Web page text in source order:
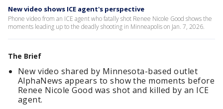
New video shows ICE agent's perspective
Phone video from an ICE agent who fatally shot Renee Nicole Good shows the
moments leading up to the deadly shooting in Minneapolis on Jan. 7, 2026.
The Brief
New video shared by Minnesota-based outlet
AlphaNews appears to show the moments before
Renee Nicole Good was shot and killed by an ICE
agent.